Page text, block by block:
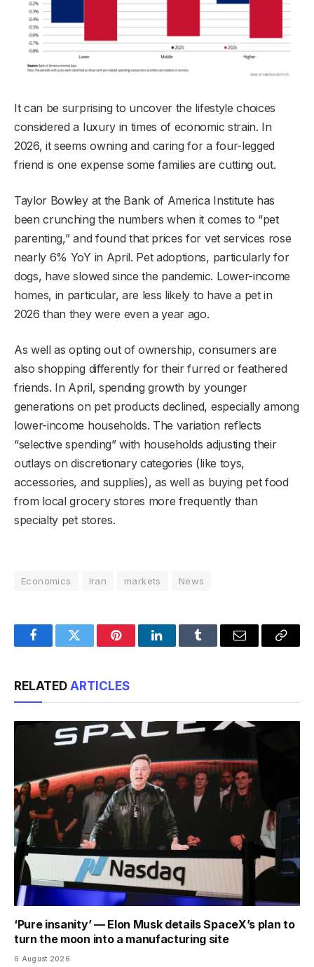
It can be surprising to uncover the lifestyle choices
considered a luxury in times of economic strain. In
2026, it seems owning and caring for a four-legged
friend is one expense some families are cutting out.
Taylor Bowley at the Bank of America Institute has
been crunching the numbers when it comes to “pet
parenting,” and found that prices for vet services rose
nearly 6% YoY in April. Pet adoptions, particularly for
dogs, have slowed since the pandemic. Lower-income
homes, in particular, are less likely to have a pet in
2026 than they were even a year ago.
As well as opting out of ownership, consumers are
also shopping differently for their furred or feathered
friends. In April, spending growth by younger
generations on pet products declined, especially among
lower-income households. The variation reflects
“selective spending” with households adjusting their
outlays on discretionary categories (like toys,
accessories, and supplies), as well as buying pet food
from local grocery stores more frequently than
specialty pet stores.
Economics Iran markets News
FacebookTwitter PinterestLinkedInTumblr Email
Copy
RELATED ARTICLES
‘Pure insanity’ — Elon Musk details SpaceX’s plan to
turn the moon into a manufacturing site
6 August 2026